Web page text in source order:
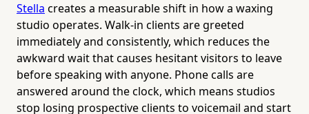
Stella creates a measurable shift in how a waxing
studio operates. Walk-in clients are greeted
immediately and consistently, which reduces the
awkward wait that causes hesitant visitors to leave
before speaking with anyone. Phone calls are
answered around the clock, which means studios
stop losing prospective clients to voicemail and start